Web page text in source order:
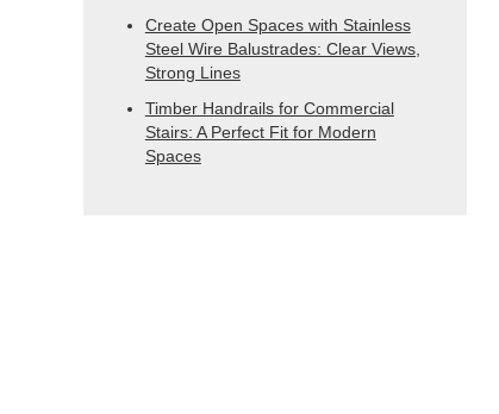
Create Open Spaces with Stainless
Steel Wire Balustrades: Clear Views,
Strong Lines
Timber Handrails for Commercial
Stairs: A Perfect Fit for Modern
Spaces